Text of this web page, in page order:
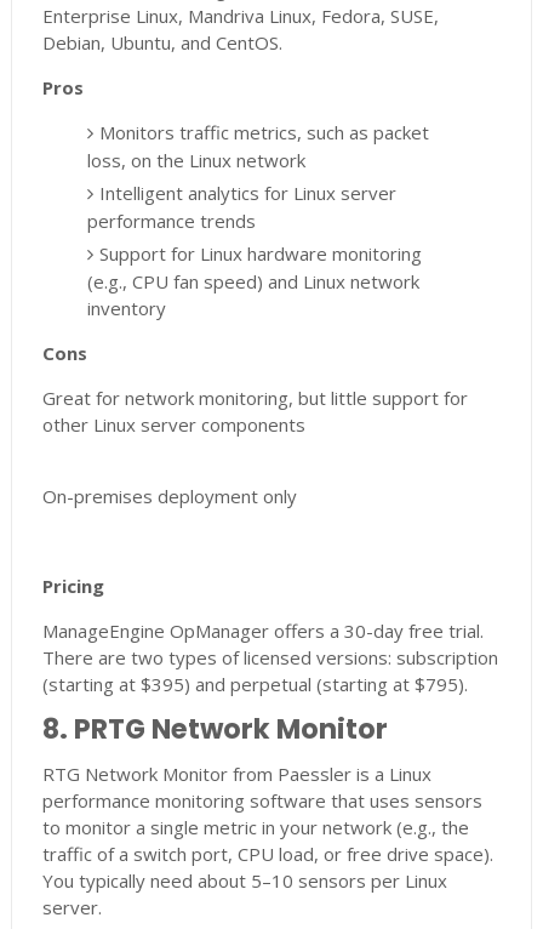
Enterprise Linux, Mandriva Linux, Fedora, SUSE,
Debian, Ubuntu, and CentOS.
Pros
Monitors traffic metrics, such as packet
loss, on the Linux network
Intelligent analytics for Linux server
performance trends
Support for Linux hardware monitoring
(e.g., CPU fan speed) and Linux network
inventory
Cons
Great for network monitoring, but little support for
other Linux server components
On-premises deployment only
Pricing
ManageEngine OpManager offers a 30-day free trial.
There are two types of licensed versions: subscription
(starting at $395) and perpetual (starting at $795).
8. PRTG Network Monitor
RTG Network Monitor from Paessler is a Linux
performance monitoring software that uses sensors
to monitor a single metric in your network (e.g., the
traffic of a switch port, CPU load, or free drive space).
You typically need about 5–10 sensors per Linux
server.